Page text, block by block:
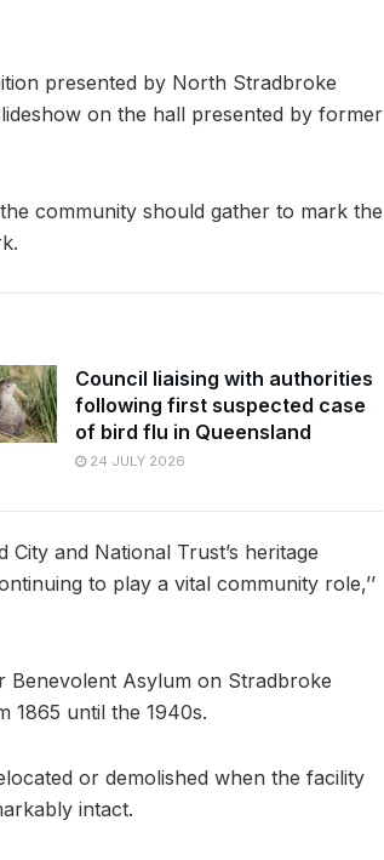
presented by North Stradbroke
on the hall presented by former
community should gather to mark the
Council liaising with authorities
following first suspected case
of bird flu in Queensland
24 JULY 2026
and National Trust’s heritage
to play a vital community role,’’
Benevolent Asylum on Stradbroke
1865 until the 1940s.
or demolished when the facility
intact.